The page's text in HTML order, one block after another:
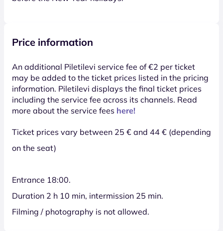
Price information
An additional Piletilevi service fee of €2 per ticket
may be added to the ticket prices listed in the pricing
information. Piletilevi displays the final ticket prices
including the service fee across its channels. Read
more about the service fees here!
Ticket prices vary between 25 € and 44 € (depending
on the seat)
Entrance 18:00.
Duration 2 h 10 min, intermission 25 min.
Filming / photography is not allowed.